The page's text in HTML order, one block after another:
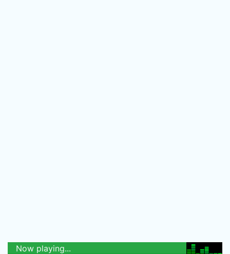
Now playing...